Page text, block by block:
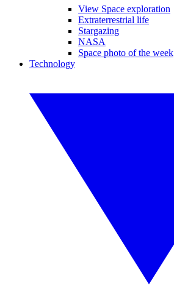
View Space exploration
Extraterrestrial life
Stargazing
NASA
Space photo of the week
Technology